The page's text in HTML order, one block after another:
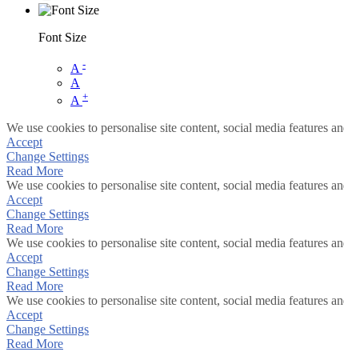
Font Size
A -
A
A +
We use cookies to personalise site content, social media features
Accept
Change Settings
Read More
We use cookies to personalise site content, social media features
Accept
Change Settings
Read More
We use cookies to personalise site content, social media features
Accept
Change Settings
Read More
We use cookies to personalise site content, social media features
Accept
Change Settings
Read More